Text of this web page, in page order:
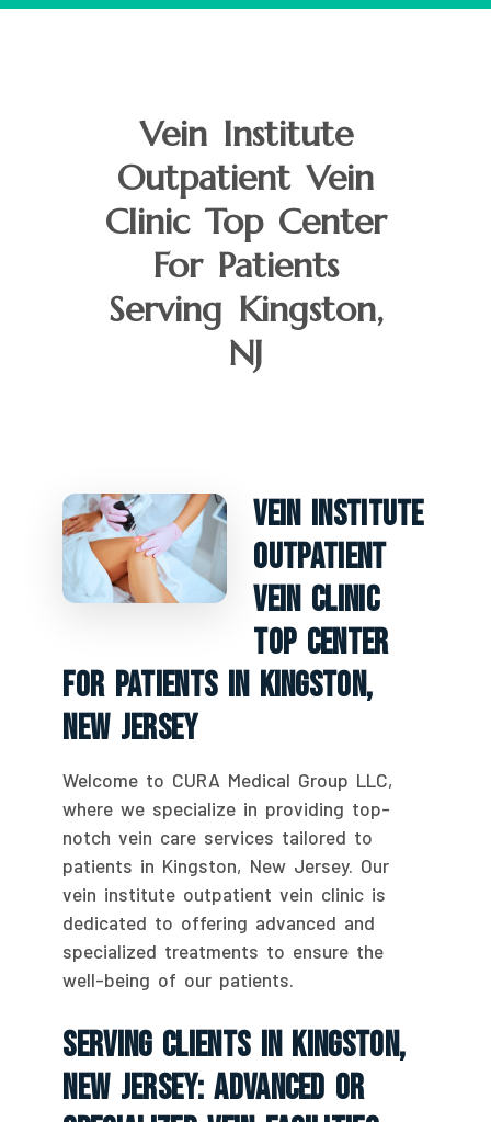
Vein Institute
Outpatient Vein
Clinic Top Center
For Patients
Serving Kingston,
NJ
Vein Institute
Outpatient
Vein Clinic
Top Center
For Patients In Kingston,
New Jersey
Welcome to CURA Medical Group LLC,
where we specialize in providing top-
notch vein care services tailored to
patients in Kingston, New Jersey. Our
vein institute outpatient vein clinic is
dedicated to offering advanced and
specialized treatments to ensure the
well-being of our patients.
Serving Clients In Kingston,
New Jersey: Advanced Or